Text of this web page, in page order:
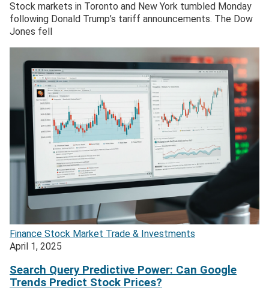
Stock markets in Toronto and New York tumbled Monday
following Donald Trump’s tariff announcements. The Dow
Jones fell
Finance Stock Market Trade & Investments
April 1, 2025
Search Query Predictive Power: Can Google
Trends Predict Stock Prices?